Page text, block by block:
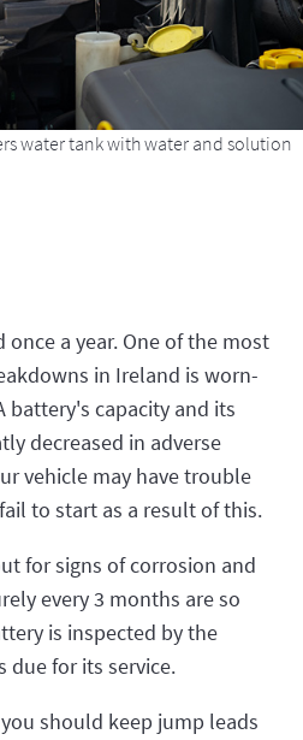
water tank with water and solution
a year. One of the most
in Ireland is worn-
battery's capacity and its
decreased in adverse
vehicle may have trouble
to start as a result of this.
for signs of corrosion and
every 3 months are so
is inspected by the
due for its service.
should keep jump leads